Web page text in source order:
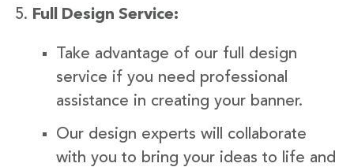
Full Design Service:
Take advantage of our full design
service if you need professional
assistance in creating your banner.
Our design experts will collaborate
with you to bring your ideas to life and